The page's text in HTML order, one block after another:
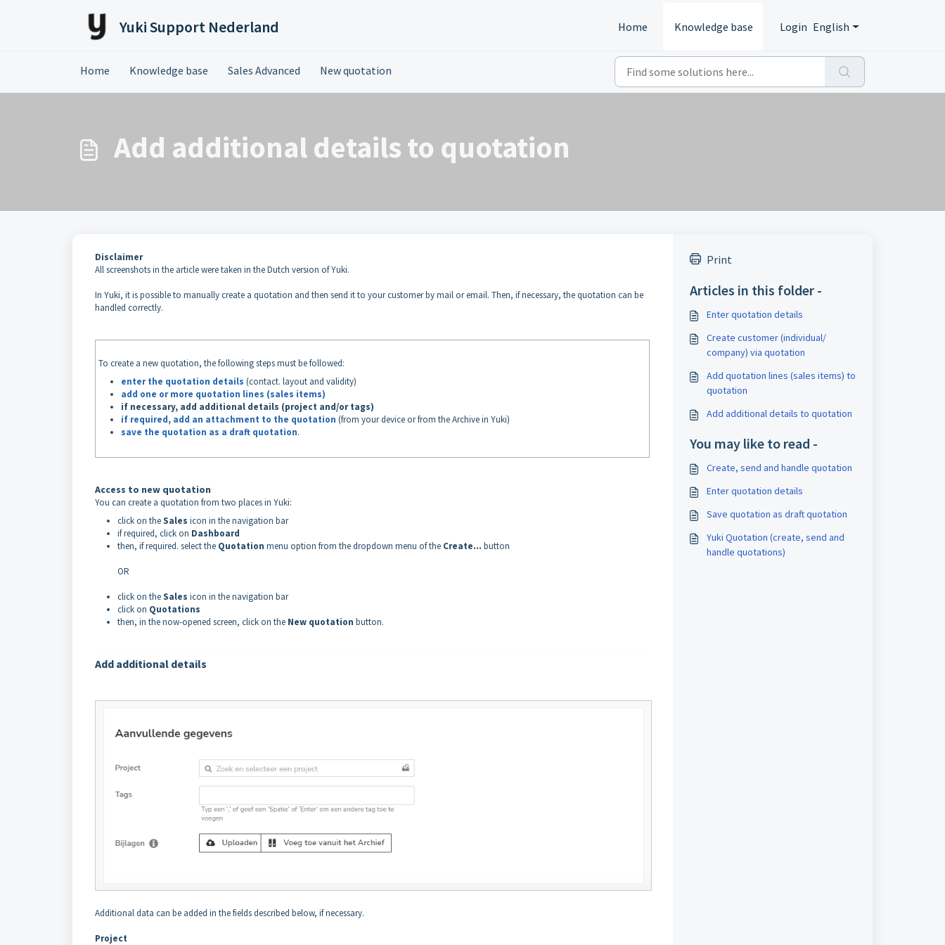
Yuki Support Nederland Home Knowledge base Login English
Home Knowledge base Sales Advanced New quotation
Add additional details to quotation
Disclaimer
All screenshots in the article were taken in the Dutch version of Yuki.
In Yuki, it is possible to manually create a quotation and then send it to your customer by mail or email. Then, if necessary, the quotation can be
handled correctly.
To create a new quotation, the following steps must be followed:
enter the quotation details (contact. layout and validity)
add one or more quotation lines (sales items)
if necessary, add additional details (project and/or tags)
if required, add an attachment to the quotation (from your device or from the Archive in Yuki)
save the quotation as a draft quotation.
Access to new quotation
You can create a quotation from two places in Yuki:
click on theSales icon in the navigation bar
if required, click on Dashboard
then, if required. select the Quotation menu option from the dropdown menu of the Create... button
OR
click on theSales icon in the navigation bar
click on Quotations
then, in the now-opened screen, click on the New quotation button.
Add additional details
Additional data can be added in the fields described below, if necessary.
Project
Print
Articles in this folder -
Enter quotation details
Create customer (individual/
company) via quotation
Add quotation lines (sales items) to
quotation
Add additional details to quotation
You may like to read -
Create, send and handle quotation
Enter quotation details
Save quotation as draft quotation
Yuki Quotation (create, send and
handle quotations)